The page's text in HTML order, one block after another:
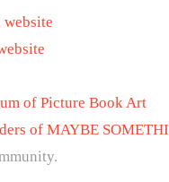
website
of Picture Book Art
of MAYBE